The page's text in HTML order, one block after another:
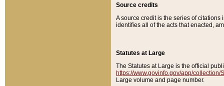
Source credits
A source credit is the series of
identifies all of the acts that enacted,
Statutes at Large
The Statutes at Large is the official
https://www.govinfo.gov/app/collection/
Large volume and page number.